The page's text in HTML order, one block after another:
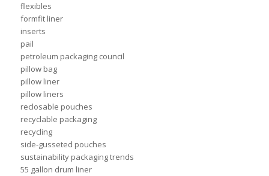
flexibles
formfit liner
inserts
pail
petroleum packaging council
pillow bag
pillow liner
pillow liners
reclosable pouches
recyclable packaging
recycling
side-gusseted pouches
sustainability packaging trends
55 gallon drum liner